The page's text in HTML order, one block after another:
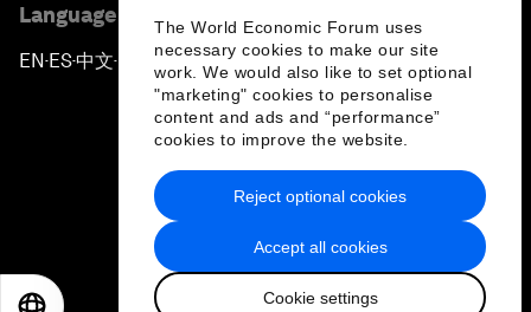
The World Economic Forum uses
necessary cookies to make our site
work. We would also like to set optional
"marketing" cookies to personalise
content and ads and “performance”
cookies to improve the website.
Accept all cookies
Cookie settings
Reject optional cookies
Language editions
EN ▪ES▪中文▪ 日本語
Privacy Policy & Terms of Service
Sitemap
2026 World Economic Forum
日本語